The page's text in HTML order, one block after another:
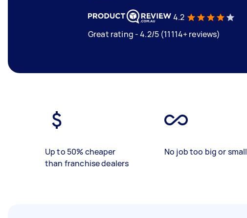
4.2
Great rating - 4.2/5 (11114+ reviews)
Up to 50% cheaper
than franchise dealers
No job too big or small